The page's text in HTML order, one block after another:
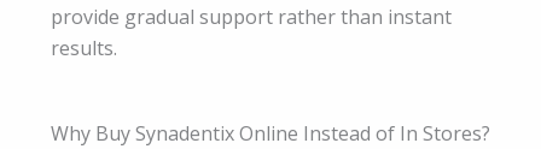
provide gradual support rather than instant
results.
Why Buy Synadentix Online Instead of In Stores?